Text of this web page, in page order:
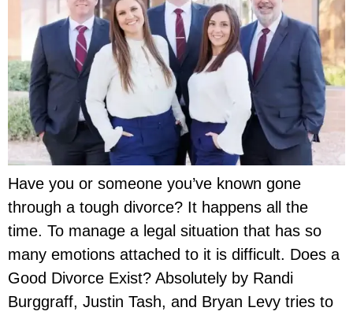
Have you or someone you’ve known gone
through a tough divorce? It happens all the
time. To manage a legal situation that has so
many emotions attached to it is difficult. Does a
Good Divorce Exist? Absolutely by Randi
Burggraff, Justin Tash, and Bryan Levy tries to